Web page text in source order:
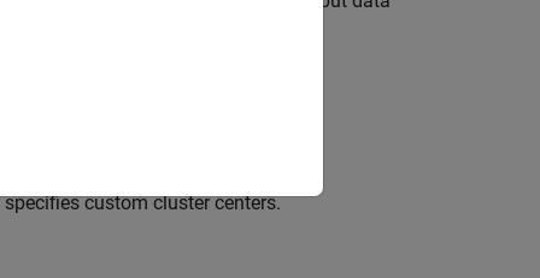
specifies custom cluster centers.